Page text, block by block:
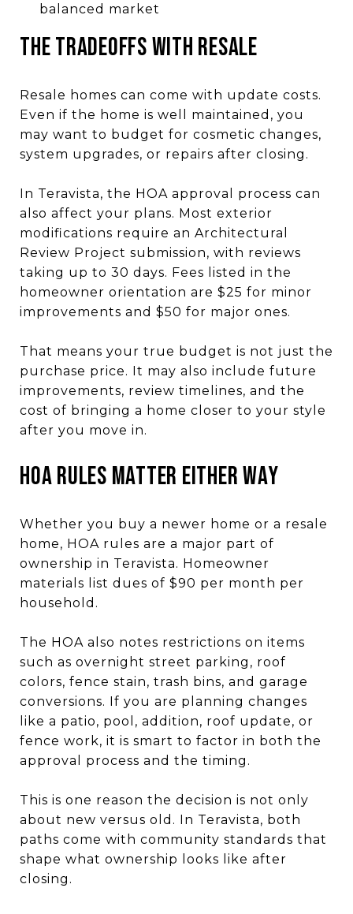
balanced market
The Tradeoffs With Resale
Resale homes can come with update costs.
Even if the home is well maintained, you
may want to budget for cosmetic changes,
system upgrades, or repairs after closing.
In Teravista, the HOA approval process can
also affect your plans. Most exterior
modifications require an Architectural
Review Project submission, with reviews
taking up to 30 days. Fees listed in the
homeowner orientation are $25 for minor
improvements and $50 for major ones.
That means your true budget is not just the
purchase price. It may also include future
improvements, review timelines, and the
cost of bringing a home closer to your style
after you move in.
HOA Rules Matter Either Way
Whether you buy a newer home or a resale
home, HOA rules are a major part of
ownership in Teravista. Homeowner
materials list dues of $90 per month per
household.
The HOA also notes restrictions on items
such as overnight street parking, roof
colors, fence stain, trash bins, and garage
conversions. If you are planning changes
like a patio, pool, addition, roof update, or
fence work, it is smart to factor in both the
approval process and the timing.
This is one reason the decision is not only
about new versus old. In Teravista, both
paths come with community standards that
shape what ownership looks like after
closing.